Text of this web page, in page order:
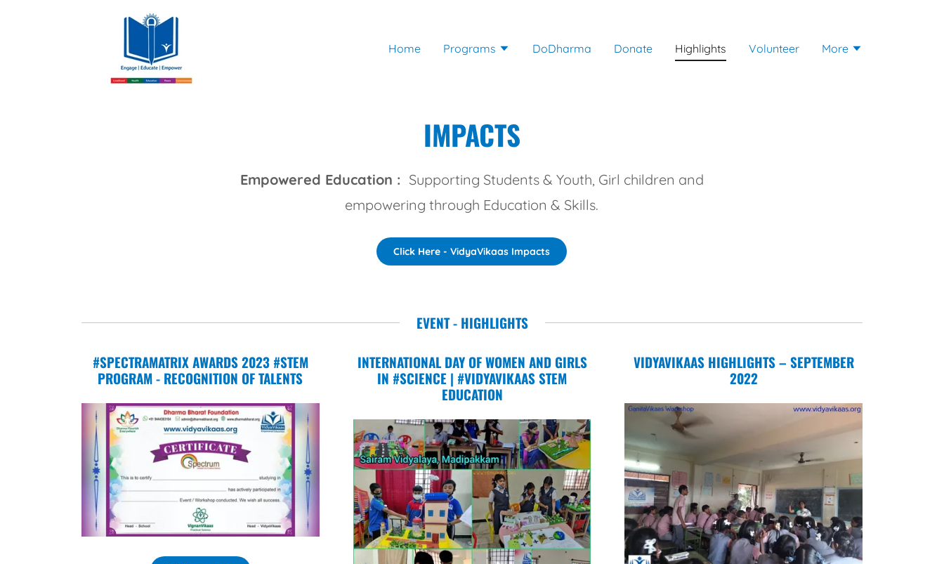
Home Programs DoDharma Donate Highlights Volunteer More
IMPACTS
Empowered Education : Supporting Students & Youth, Girl children and
empowering through Education & Skills.
Click Here - VidyaVikaas Impacts
EVENT - HIGHLIGHTS
#SPECTRAMATRIX AWARDS 2023 #STEM
PROGRAM - RECOGNITION OF TALENTS
INTERNATIONAL DAY OF WOMEN AND GIRLS
IN #SCIENCE | #VIDYAVIKAAS STEM
EDUCATION
VIDYAVIKAAS HIGHLIGHTS – SEPTEMBER
2022